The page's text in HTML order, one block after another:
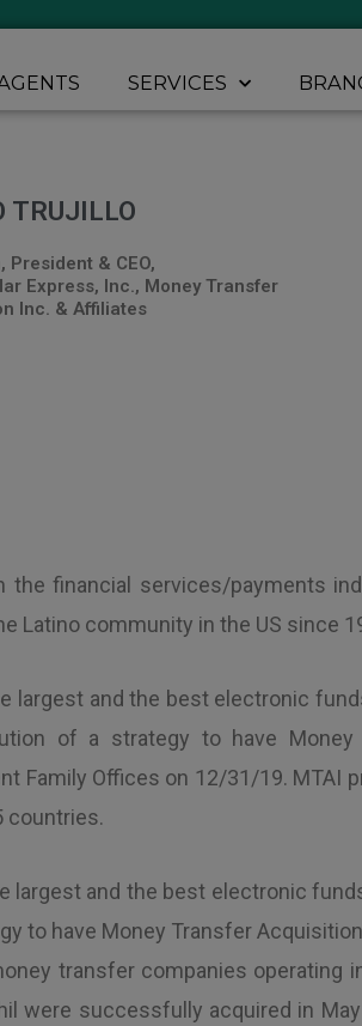
SERVICES
TRUJILLO
President & CEO,
Express, Inc., Money Transfer
Inc. & Affiliates
financial services/payments
Latino community in the US since
largest and the best electronic
of a strategy to have
Family Offices on 12/31/19. MTAI
countries.
and the best electronic
to have Money Transfer
transfer companies operating
were successfully acquired in